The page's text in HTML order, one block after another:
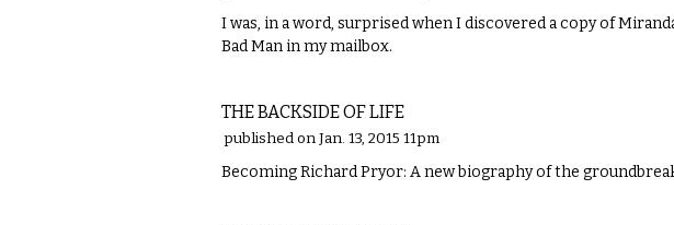
I was, in a word, surprised when I discovered a copy of
Bad Man in my mailbox.
THE BACKSIDE OF LIFE
published on Jan. 13, 2015 11pm
Becoming Richard Pryor: A new biography of the